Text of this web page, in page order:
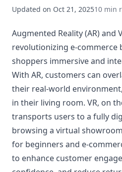
Updated on Oct 21, 202510 min
Augmented Reality (AR) and
revolutionizing e-commerce
shoppers immersive and
With AR, customers can
their real-world
in their living room. VR, on
transports users to a fully
browsing a virtual
for beginners and e-
to enhance customer